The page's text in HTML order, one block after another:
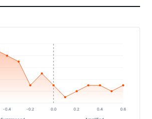
-0.4 -0.2 0.0 0.2 0.4 0.6